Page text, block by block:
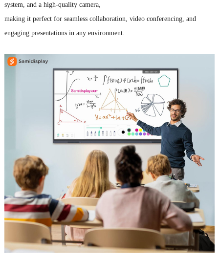
system, and a high-quality camera,
making it perfect for seamless collaboration, video conferencing, and
engaging presentations in any environment.